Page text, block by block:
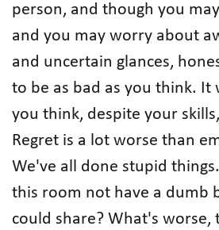
person, and though you
and you may worry about
and uncertain glances,
to be as bad as you think. It
you think, despite your
Regret is a lot worse than
We've all done stupid
this room not have a dumb
could share? What's worse,